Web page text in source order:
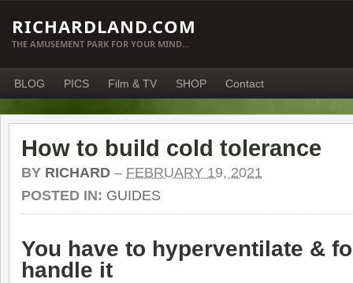
RICHARDLAND.COM
THE AMUSEMENT PARK FOR YOUR MIND…
BLOG PICS Film & TV SHOP Contact
How to build cold tolerance
BY RICHARD – FEBRUARY 19, 2021
POSTED IN: GUIDES
You have to hyperventilate &
handle it